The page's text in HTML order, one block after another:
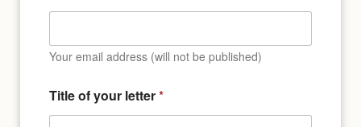
t
e
N
m
e
*
Your email address (will not be published)
Title of your letter*